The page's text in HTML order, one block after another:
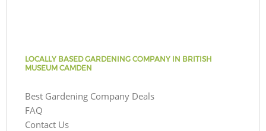
LOCALLY BASED GARDENING COMPANY IN BRITISH
MUSEUM CAMDEN
Best Gardening Company Deals
FAQ
Contact Us